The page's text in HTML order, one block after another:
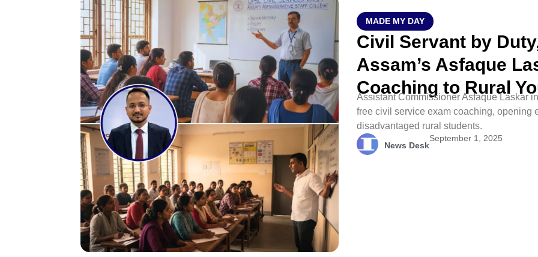
MADE MY DAY
Civil Servant by
Assam’s Asfaque
Coaching to Rural
Assistant Commissioner Asfaque Laskar
free civil service exam coaching, opening
disadvantaged rural students.
News Desk
September 1, 2025